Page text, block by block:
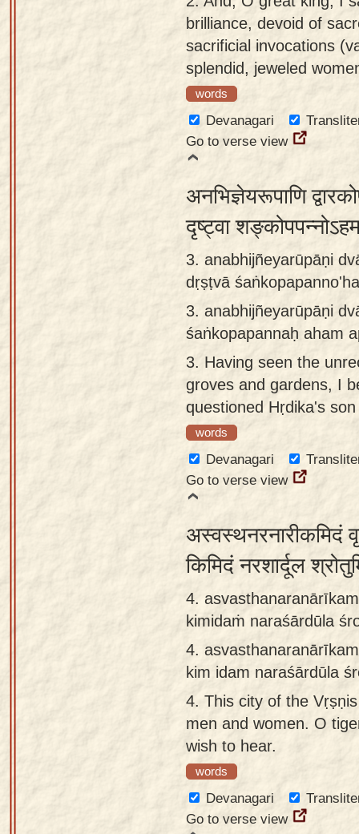
brilliance, devoid of
sacrificial invocations
splendid, jeweled
words
Devanagari
Go to verse view
अनभिज्ञेयरूपाणि
दृष्ट्वा
3. anabhijñeyarūpāṇi
dṛṣṭvā
3. anabhijñeyarūpāṇi
śaṅkopapannaḥ aham
3. Having seen the
groves and gardens, I
questioned Hṛdika's
words
Devanagari
Go to verse view
अस्वस्थनरनारीकमिदं
किमिदं नरशार्दूल
4.
kimidaṁ naraśārdūla
4.
kim idam naraśārdūla
4. This city of the
men and women. O
wish to hear.
words
Devanagari
Go to verse view